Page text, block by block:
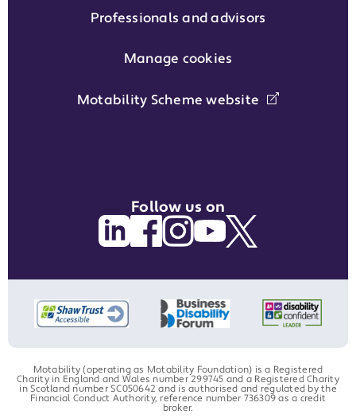
Professionals and advisors
Manage cookies
Motability Scheme website
Follow us on
Motability (operating as Motability Foundation) is a Registered
Charity in England and Wales number 299745 and a Registered Charity
in Scotland number SC050642 and is authorised and regulated by the
Financial Conduct Authority, reference number 736309 as a credit
broker.